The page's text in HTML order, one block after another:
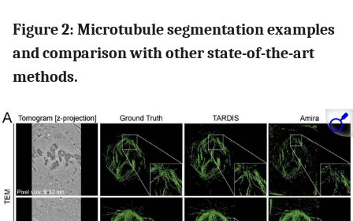
Figure 2: Microtubule segmentation examples
and comparison with other state-of-the-art
methods.